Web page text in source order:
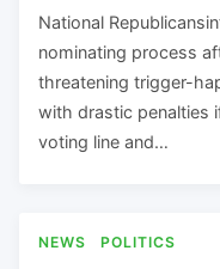
National
nominating process
threatening trigger-
with drastic penalties
voting line and…
NEWS POLITICS